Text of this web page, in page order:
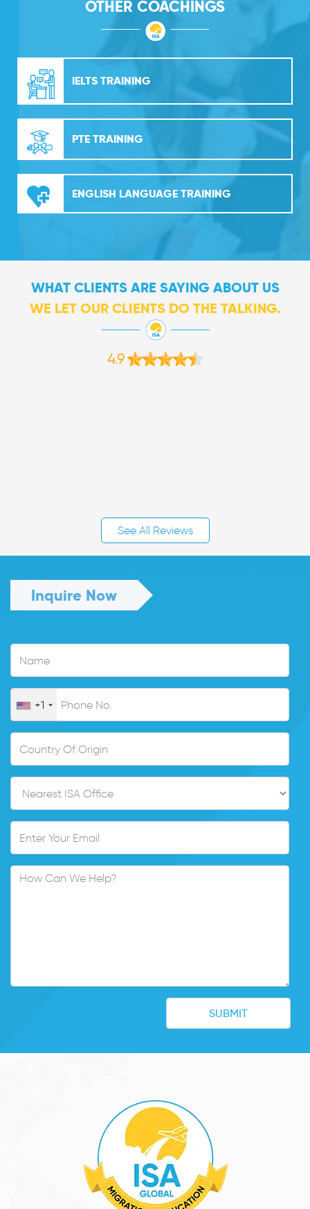
OTHER COACHINGS
IELTS TRAINING
PTE TRAINING
ENGLISH LANGUAGE TRAINING
WHAT CLIENTS ARE SAYING ABOUT US
WE LET OUR CLIENTS DO THE TALKING.
4.9
See All Reviews
Inquire Now
+1